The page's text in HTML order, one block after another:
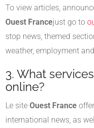
To view articles,
Ouest Francejust go to
stop news, themed
weather, employment
3. What
online?
Le site Ouest France
international news, as